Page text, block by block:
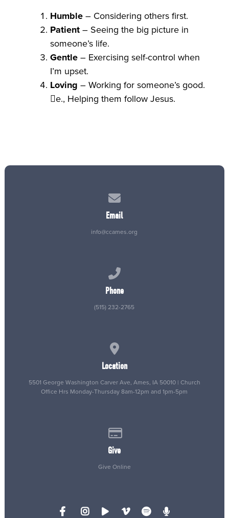
Humble– Considering others first.
Patient– Seeing the big picture in
someone’s life.
Gentle– Exercising self-control when
I’m upset.
Loving – Working for someone’s good.
e., Helping them follow Jesus.
Email
info@ccames.org
Phone
(515) 232-2765
Location
5501 George Washington Carver Ave, Ames, IA 50010 | Church
Office Hrs Monday-Thursday 8am-12pm and 1pm-5pm
Give
Give Online